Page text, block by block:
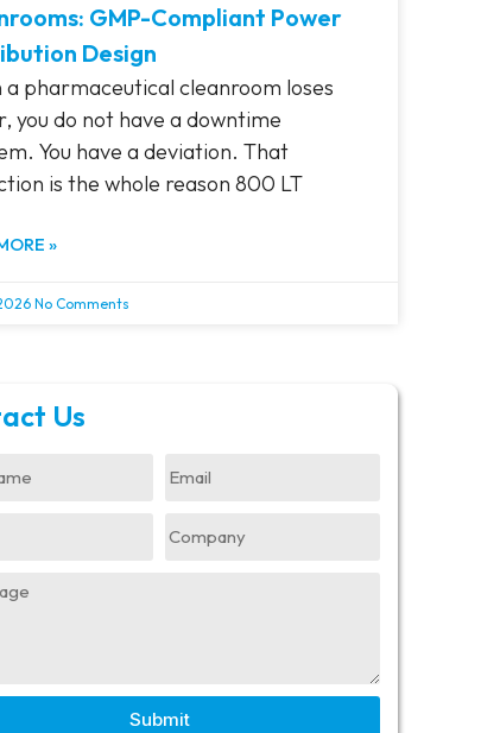
GMP-Compliant Power
Design
a pharmaceutical cleanroom loses
you do not have a downtime
You have a deviation. That
is the whole reason 800 LT
»
No Comments
Us
Submit